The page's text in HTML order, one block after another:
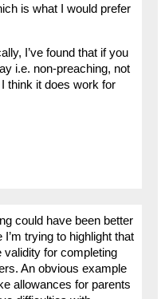
is what I would prefer
I’ve found that if you
i.e. non-preaching, not
think it does work for
could have been better
trying to highlight that
for completing
An obvious example
allowances for parents